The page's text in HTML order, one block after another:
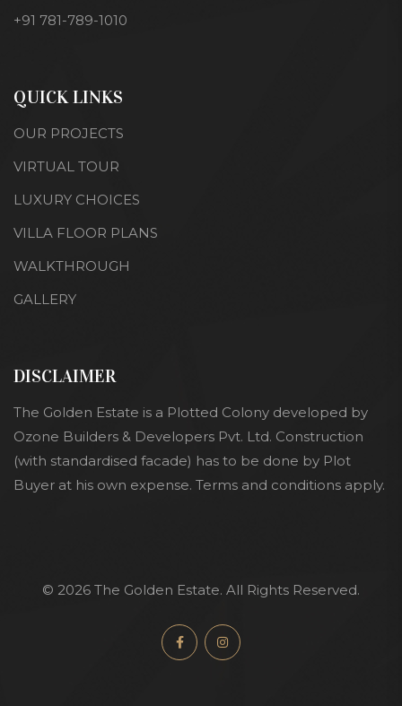
+91 781-789-1010
QUICK LINKS
OUR PROJECTS
VIRTUAL TOUR
LUXURY CHOICES
VILLA FLOOR PLANS
WALKTHROUGH
GALLERY
DISCLAIMER
The Golden Estate is a Plotted Colony developed by
Ozone Builders & Developers Pvt. Ltd. Construction
(with standardised facade) has to be done by Plot
Buyer at his own expense. Terms and conditions apply.
© 2026 The Golden Estate. All Rights Reserved.